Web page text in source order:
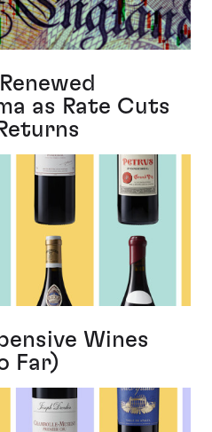
as Rate Cuts
Wines
Far)